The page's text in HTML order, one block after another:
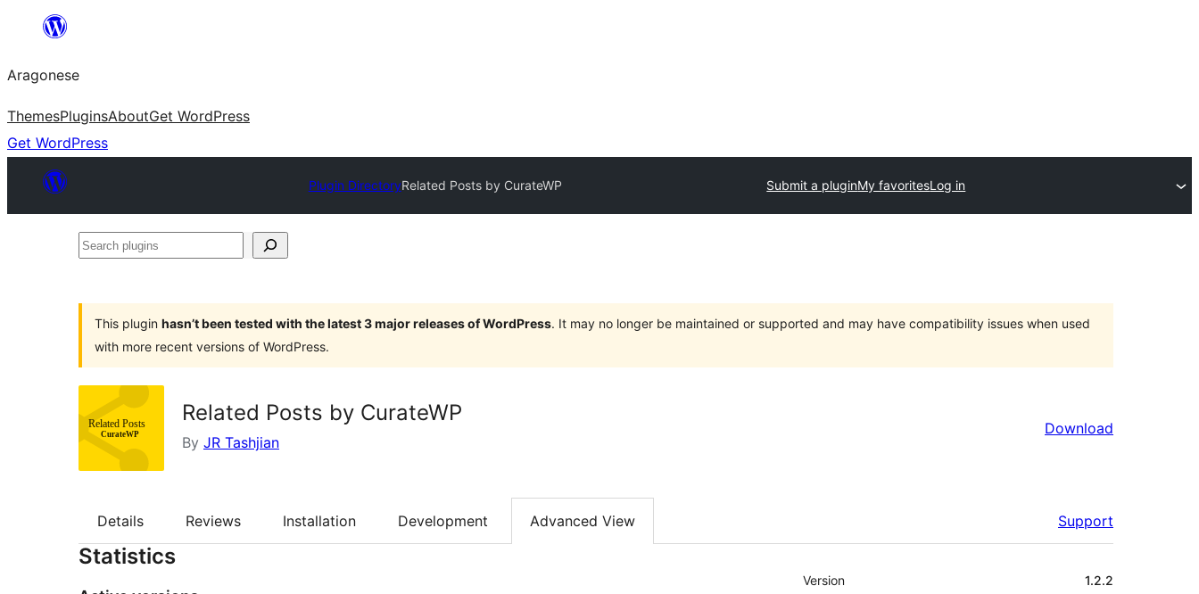
Blincar
lo
conteniu
Aragonese
ThemesPluginsAboutGet WordPress
Get WordPress
Plugin DirectoryRelated Posts by CurateWP Submit a pluginMy favoritesLog in
Search
This plugin hasn’t been tested with the latest 3 major releases of WordPress. It may no longer be maintained or supported and may have compatibility issues when used
with more recent versions of WordPress.
Related Posts by CurateWP
By JR Tashjian
Download
Details Reviews Installation Development Advanced View Support
Statistics
Meta
Version 1.2.2